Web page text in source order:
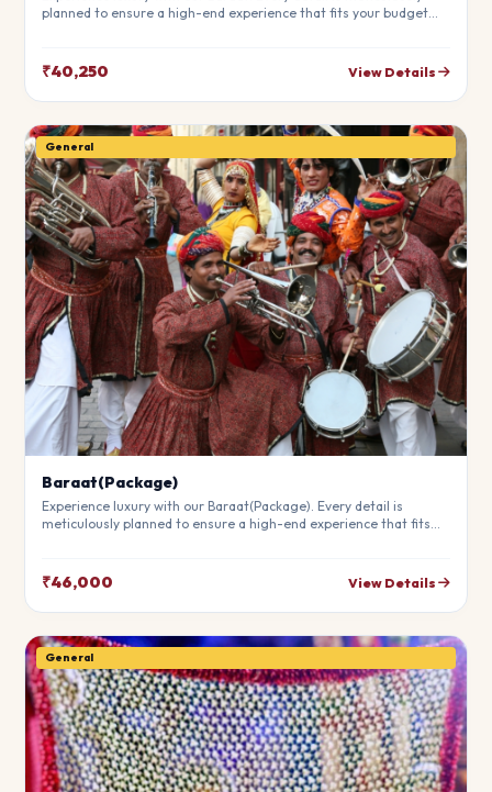
planned to ensure a high-end experience that fits your budget
₹40,250 View Details
General
Baraat(Package)
Experience luxury with our Baraat(Package). Every detail is
meticulously planned to ensure a high-end experience that fits
₹46,000 View Details
General